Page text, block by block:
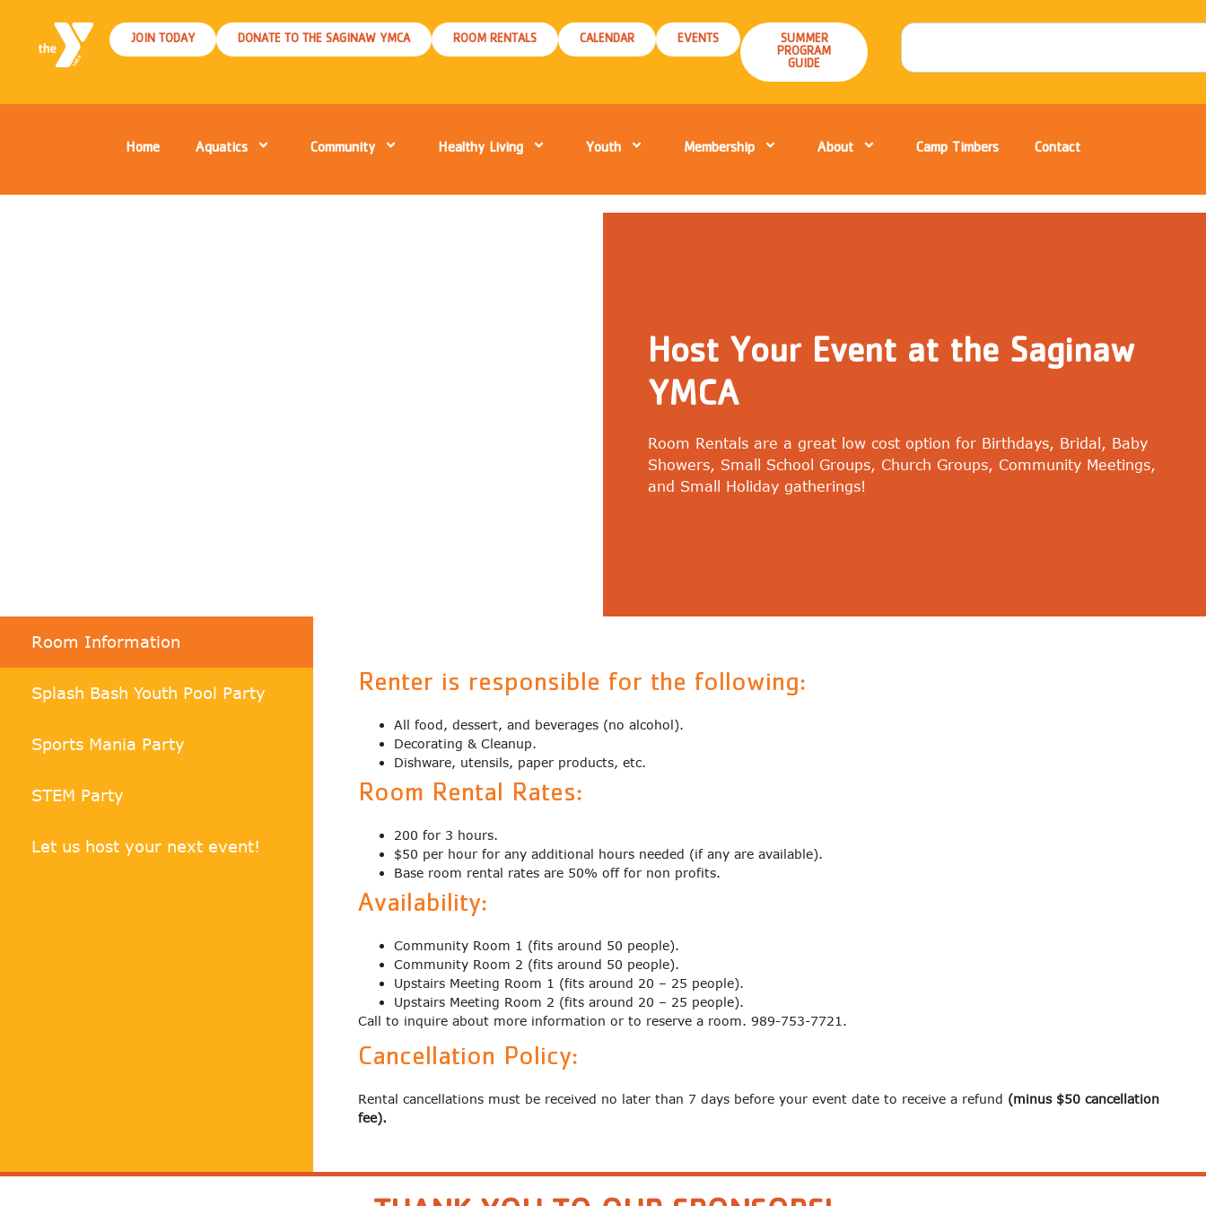
JOIN TODAY DONATE TO THE SAGINAW YMCA ROOM RENTALS CALENDAR EVENTS
SUMMER
PROGRAM
GUIDE
Home Aquatics Community Healthy Living Youth Membership About Camp Timbers Contact
Host Your Event at the Saginaw
YMCA
Room Rentals are a great low cost option for Birthdays, Bridal, Baby
Showers, Small School Groups, Church Groups, Community Meetings,
and Small Holiday gatherings!
Room Information
Splash Bash Youth Pool Party
Sports Mania Party
STEM Party
Let us host your next event!
Renter is responsible for the following:
All food, dessert, and beverages (no alcohol).
Decorating & Cleanup.
Dishware, utensils, paper products, etc.
Room Rental Rates:
200 for 3 hours.
$50 per hour for any additional hours needed (if any are available).
Base room rental rates are 50% off for non profits.
Availability:
Community Room 1 (fits around 50 people).
Community Room 2 (fits around 50 people).
Upstairs Meeting Room 1 (fits around 20 – 25 people).
Upstairs Meeting Room 2 (fits around 20 – 25 people).
Call to inquire about more information or to reserve a room. 989-753-7721.
Cancellation Policy:
Rental cancellations must be received no later than 7 days before your event date to receive a refund (minus $50 cancellation
fee).